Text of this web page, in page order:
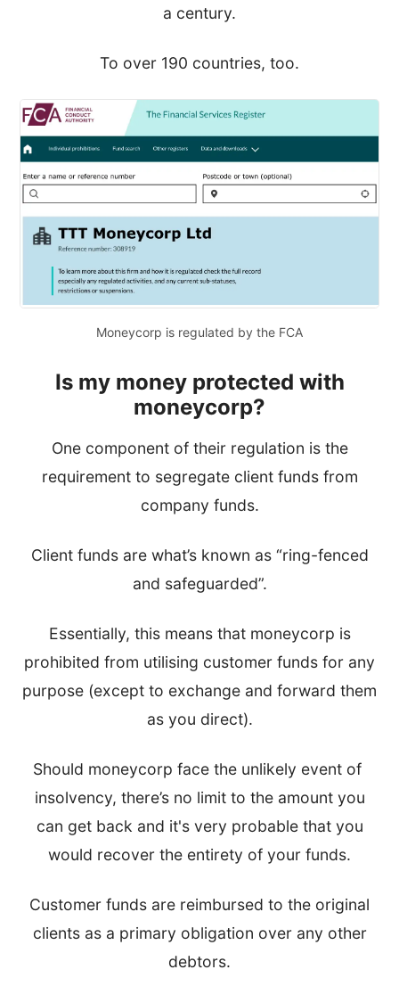
a century.
To over 190 countries, too.
Moneycorp is regulated by the FCA
Is my money protected with
moneycorp?
One component of their regulation is the
requirement to segregate client funds from
company funds.
Client funds are what’s known as “ring-fenced
and safeguarded”.
Essentially, this means that moneycorp is
prohibited from utilising customer funds for any
purpose (except to exchange and forward them
as you direct).
Should moneycorp face the unlikely event of
insolvency, there’s no limit to the amount you
can get back and it's very probable that you
would recover the entirety of your funds.
Customer funds are reimbursed to the original
clients as a primary obligation over any other
debtors.